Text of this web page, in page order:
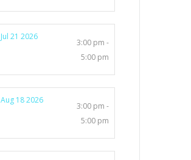
Jul 21 2026
3:00 pm -
5:00 pm
Aug 18 2026
3:00 pm -
5:00 pm